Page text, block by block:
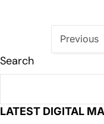
Previous
Search
LATEST DIGITAL